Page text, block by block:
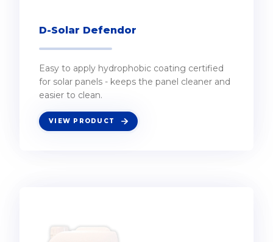
D-Solar Defendor
Easy to apply hydrophobic coating certified
for solar panels - keeps the panel cleaner and
easier to clean.
VIEW PRODUCT